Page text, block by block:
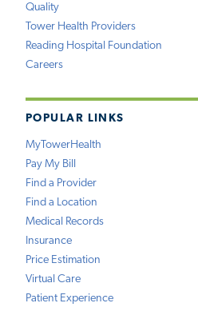
Quality
Tower Health Providers
Reading Hospital Foundation
Careers
POPULAR LINKS
MyTowerHealth
Pay My Bill
Find a Provider
Find a Location
Medical Records
Insurance
Price Estimation
Virtual Care
Patient Experience